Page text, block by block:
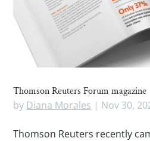
Thomson Reuters Forum magazine
by Diana Morales | Nov 30,
Thomson Reuters recently